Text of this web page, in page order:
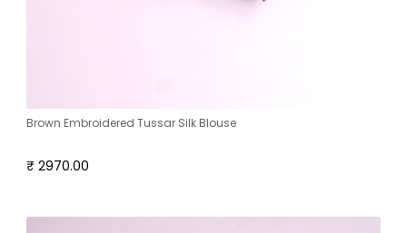
Brown Embroidered Tussar Silk Blouse
₹ 2970.00